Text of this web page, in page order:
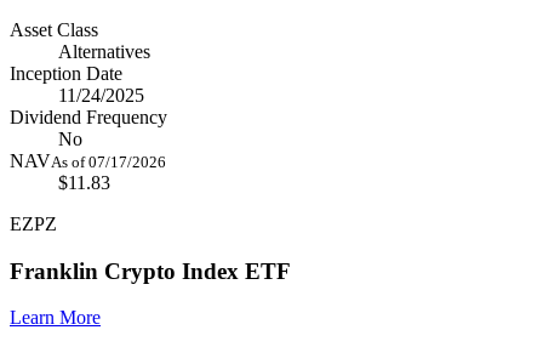
Asset Class
Alternatives
Inception Date
11/24/2025
Dividend Frequency
No
NAVAs of 07/17/2026
$11.83
EZPZ
Franklin Crypto Index ETF
Learn More